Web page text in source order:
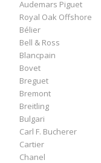
Audemars Piguet
Royal Oak Offshore
Bélier
Bell & Ross
Blancpain
Bovet
Breguet
Bremont
Breitling
Bulgari
Carl F. Bucherer
Cartier
Chanel